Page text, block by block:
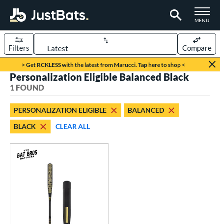
TOGGLE
MENU
Page Content Begins Here
> Get RCKLESS with the latest from Marucci. Tap here to shop <
Sort Results
Filters Compare
1 matching results
1 matching results
Bros Bat Picks 1
matching results
Eligible
Personalization Eligible Balanced Black
1 FOUND
PERSONALIZATION ELIGIBLE
BALANCED
BLACK
CLEAR ALL